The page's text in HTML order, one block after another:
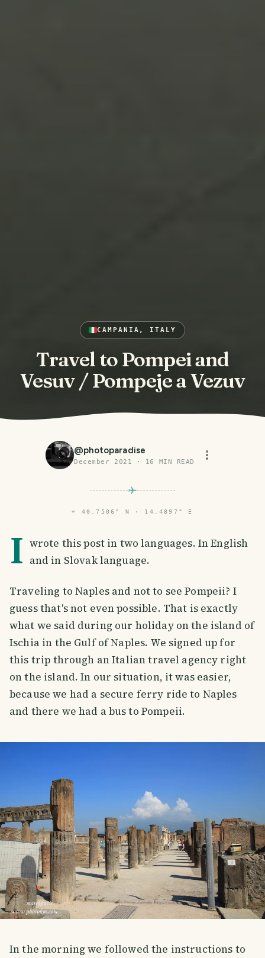
CAMPANIA, ITALY
Travel to Pompei and
Vesuv / Pompeje a Vezuv
@photoparadise
December 2021 · 16 MIN READ
⌖ 40.7506° N · 14.4897° E
I wrote this post in two languages. In English
and in Slovak language.
Traveling to Naples and not to see Pompeii? I
guess that's not even possible. That is exactly
what we said during our holiday on the island of
Ischia in the Gulf of Naples. We signed up for
this trip through an Italian travel agency right
on the island. In our situation, it was easier,
because we had a secure ferry ride to Naples
and there we had a bus to Pompeii.
In the morning we followed the instructions to